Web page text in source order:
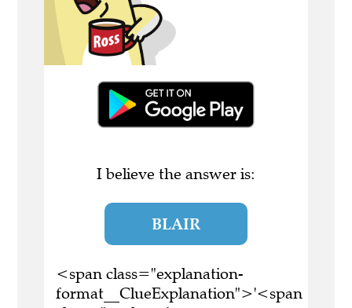
I believe the answer is:
BLAIR
<span class="explanation-
format__ClueExplanation">'<span